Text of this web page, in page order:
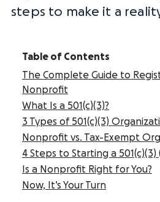
steps to make it a
Table of Contents
The Complete Guide to
Nonprofit
What Is a 501(c)(3)?
3 Types of 501(c)(3)
Nonprofit vs. Tax-Exempt
4 Steps to Starting a 501(c)(3)
Is a Nonprofit Right for You?
Now, It’s Your Turn